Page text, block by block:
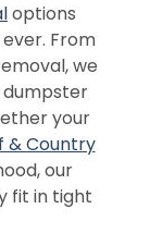
options
From
we
your
& Country
our
fit in tight